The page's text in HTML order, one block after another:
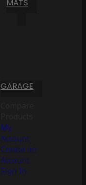
MATS
GARAGE
My
Account
Create an
Account
Sign In